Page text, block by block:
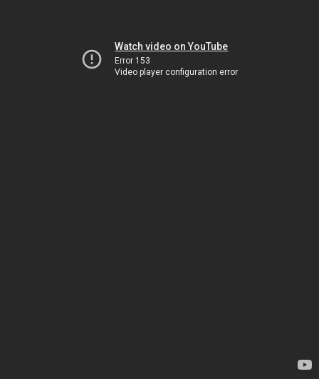
Watch video on YouTube
Error 153
Video player configuration error